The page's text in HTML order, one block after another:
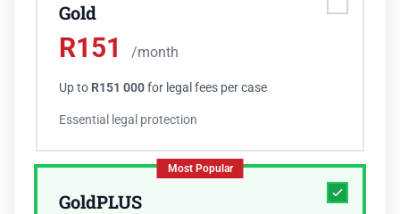
Gold
R151 /month
Up to R151 000for legal fees per case
Essential legal protection
Most Popular
GoldPLUS